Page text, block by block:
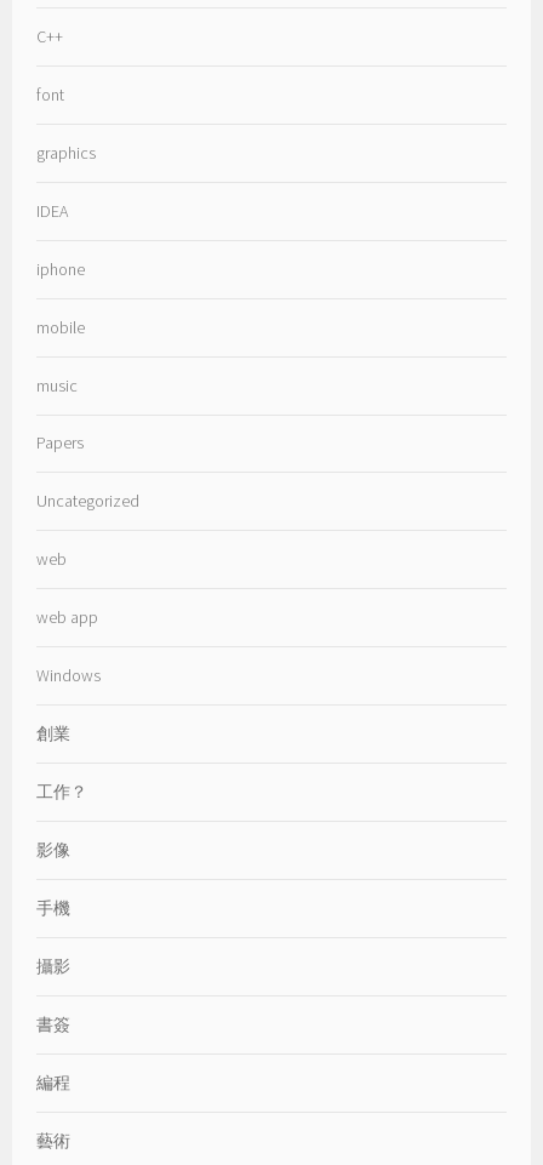
C++
font
graphics
IDEA
iphone
mobile
music
Papers
Uncategorized
web
web app
Windows
創業
工作？
影像
手機
攝影
書簽
編程
藝術